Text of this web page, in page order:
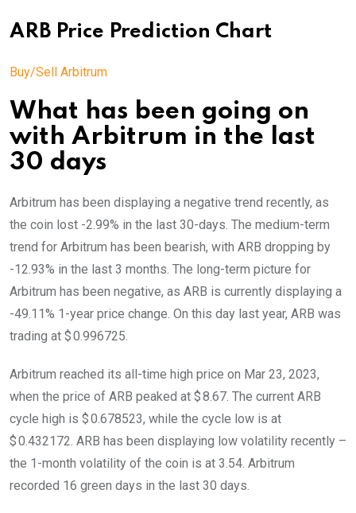
ARB Price Prediction Chart
Buy/Sell Arbitrum
What has been going on
with Arbitrum in the last
30 days
Arbitrum has been displaying a negative trend recently, as
the coin lost -2.99% in the last 30-days. The medium-term
trend for Arbitrum has been bearish, with ARB dropping by
-12.93% in the last 3 months. The long-term picture for
Arbitrum has been negative, as ARB is currently displaying a
-49.11% 1-year price change. On this day last year, ARB was
trading at $ 0.996725.
Arbitrum reached its all-time high price on Mar 23, 2023,
when the price of ARB peaked at $ 8.67. The current ARB
cycle high is $ 0.678523, while the cycle low is at
$ 0.432172. ARB has been displaying low volatility recently –
the 1-month volatility of the coin is at 3.54. Arbitrum
recorded 16 green days in the last 30 days.